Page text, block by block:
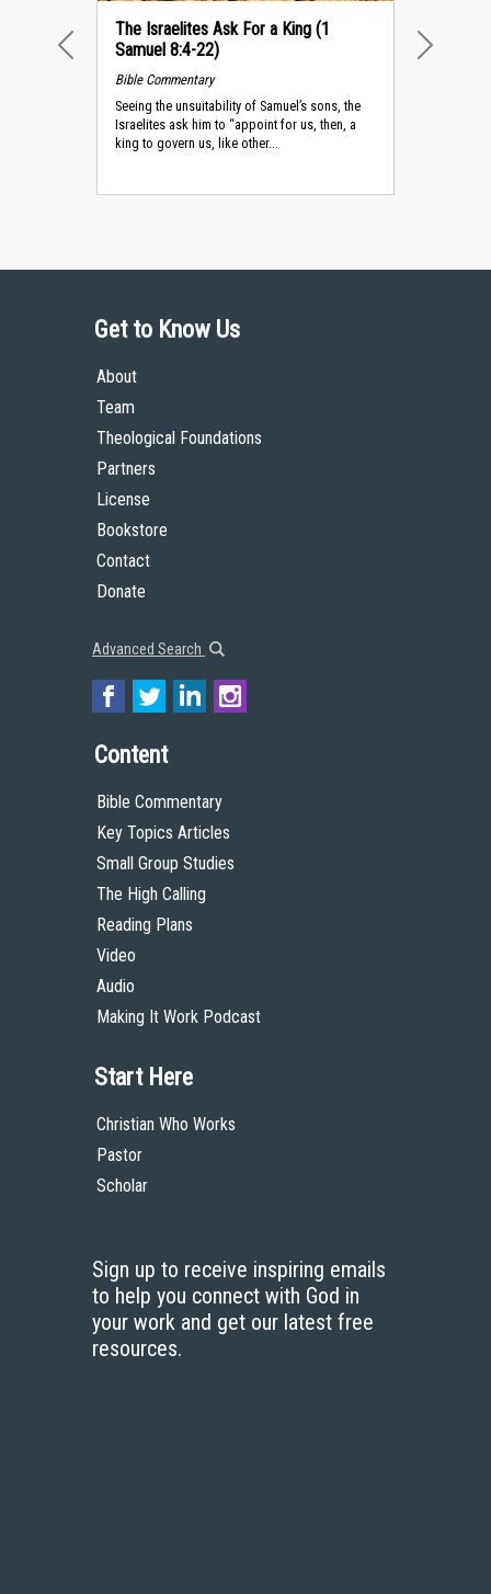
The Israelites Ask For a King (1
Samuel 8:4-22)
Bible Commentary
Seeing the unsuitability of Samuel’s sons, the
Israelites ask him to “appoint for us, then, a
king to govern us, like other...
PREVIOUS NEXT
Get to Know Us
About
Team
Theological Foundations
Partners
License
Bookstore
Contact
Donate
Advanced Search
Content
Bible Commentary
Key Topics Articles
Small Group Studies
The High Calling
Reading Plans
Video
Audio
Making It Work Podcast
Start Here
Christian Who Works
Pastor
Scholar
Sign up to receive inspiring emails
to help you connect with God in
your work and get our latest free
resources.